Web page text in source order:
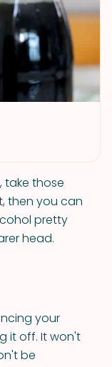
take those
then you can
pretty
head.
your
it off. It won't
be